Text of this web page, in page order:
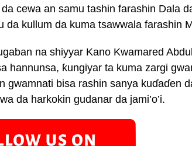
cewa an samu tashin farashin Dala
da kullum da kuma tsawwala farashin
na shiyyar Kano Kwamared
hannunsa, ƙungiyar ta kuma zargi
gwamnati bisa rashin sanya kuɗaɗen
da harkokin gudanar da jami’o’i.